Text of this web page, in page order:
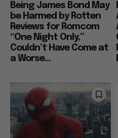
Being James Bond May
be Harmed by Rotten
Reviews for Romcom
“One Night Only,”
Couldn’t Have Come at
a Worse...